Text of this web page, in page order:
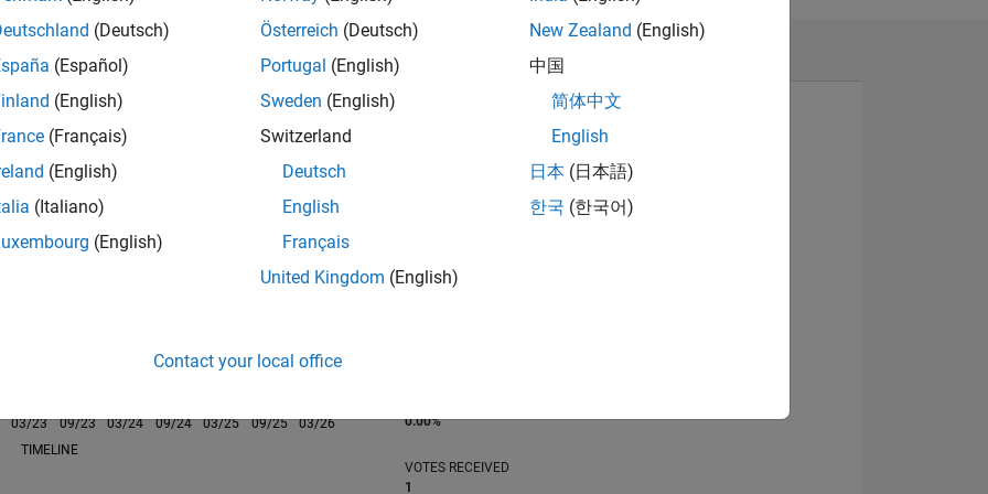
L 03/25
03/23 09/23 03/24 09/24 09/25
03/26
TIMELINE
0.00%
VOTES RECEIVED
1
(Deutsch)
(Español)
(English)
(Français)
(English)
(Italiano)
(English)
Österreich (Deutsch)
Portugal (English)
Sweden (English)
Switzerland
Deutsch
English
Français
United Kingdom (English)
New Zealand (English)
中国
简体中文
English
日本 (日本語)
한국 (한국어)
Contact your local office